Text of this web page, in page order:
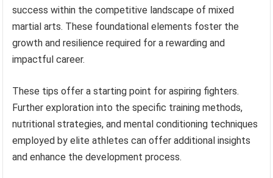
success within the competitive landscape of mixed
martial arts. These foundational elements foster the
growth and resilience required for a rewarding and
impactful career.
These tips offer a starting point for aspiring fighters.
Further exploration into the specific training methods,
nutritional strategies, and mental conditioning techniques
employed by elite athletes can offer additional insights
and enhance the development process.